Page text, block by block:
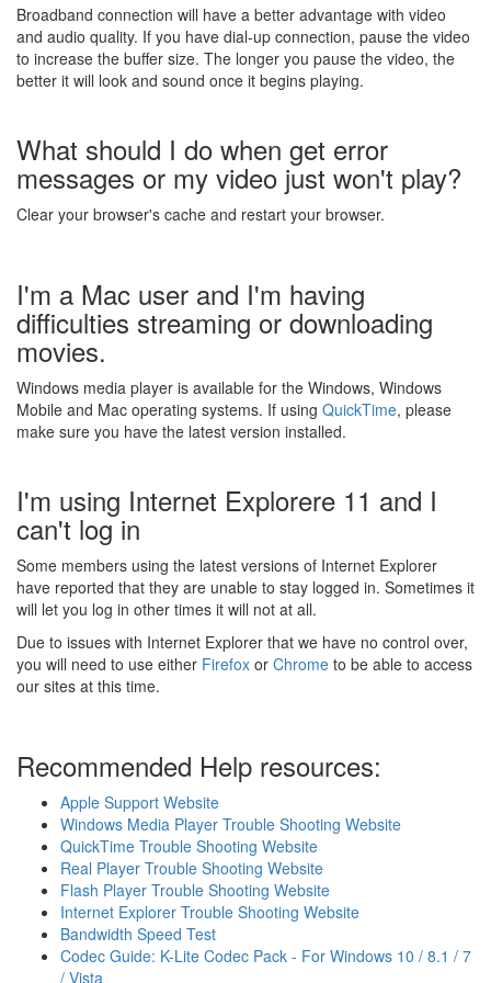
Broadband connection will have a better advantage with video
and audio quality. If you have dial-up connection, pause the video
to increase the buffer size. The longer you pause the video, the
better it will look and sound once it begins playing.
What should I do when get error
messages or my video just won't play?
Clear your browser's cache and restart your browser.
I'm a Mac user and I'm having
difficulties streaming or downloading
movies.
Windows media player is available for the Windows, Windows
Mobile and Mac operating systems. If using QuickTime, please
make sure you have the latest version installed.
I'm using Internet Explorere 11 and I
can't log in
Some members using the latest versions of Internet Explorer
have reported that they are unable to stay logged in. Sometimes it
will let you log in other times it will not at all.
Due to issues with Internet Explorer that we have no control over,
you will need to use either Firefox or Chrome to be able to access
our sites at this time.
Recommended Help resources:
Apple Support Website
Windows Media Player Trouble Shooting Website
QuickTime Trouble Shooting Website
Real Player Trouble Shooting Website
Flash Player Trouble Shooting Website
Internet Explorer Trouble Shooting Website
Bandwidth Speed Test
Codec Guide: K-Lite Codec Pack - For Windows 10 / 8.1 / 7
/ Vista